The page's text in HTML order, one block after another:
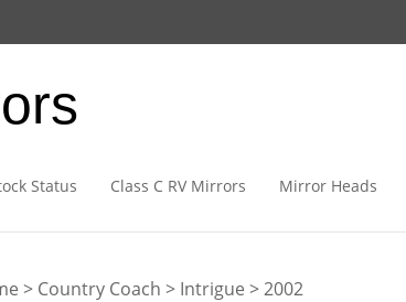
Status Class C RV Mirrors Mirror Heads
> Country Coach > Intrigue >2002